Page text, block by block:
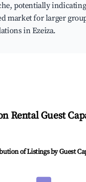
potentially
market for larger
in Ezeiza.
Rental Guest
of Listings by Guest